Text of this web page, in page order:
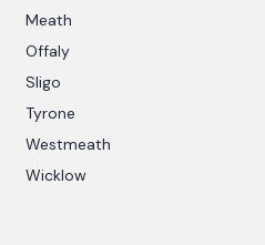
Meath
Offaly
Sligo
Tyrone
Westmeath
Wicklow